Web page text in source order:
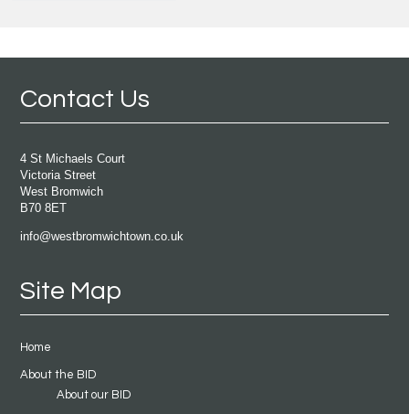
Contact Us
4 St Michaels Court
Victoria Street
West Bromwich
B70 8ET
info@westbromwichtown.co.uk
Site Map
Home
About the BID
About our BID